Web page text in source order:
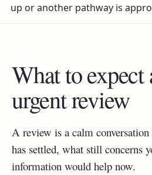
up or another pathway is
What to expect
urgent review
A review is a calm
has settled, what still concerns
information would help now.